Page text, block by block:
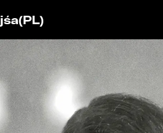
jśa(PL)